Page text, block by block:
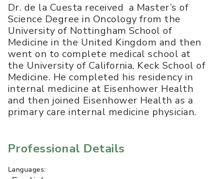
Dr. de la Cuesta received a Master’s of
Science Degree in Oncology from the
University of Nottingham School of
Medicine in the United Kingdom and then
went on to complete medical school at
the University of California, Keck School of
Medicine. He completed his residency in
internal medicine at Eisenhower Health
and then joined Eisenhower Health as a
primary care internal medicine physician.
Professional Details
Languages: